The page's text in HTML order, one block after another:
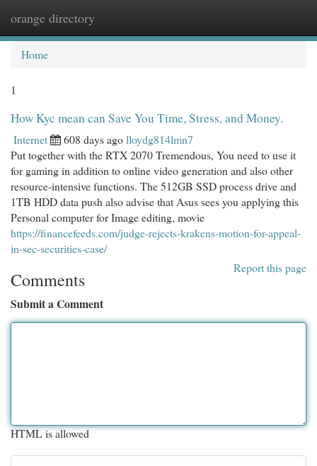
orange directory
Home
1
How Kyc mean can Save You Time, Stress, and Money.
Internet 608 days agolloydg814lmn7
Put together with the RTX 2070 Tremendous, You need to use it
for gaming in addition to online video generation and also other
resource-intensive functions. The 512GB SSD process drive and
1TB HDD data push also advise that Asus sees you applying this
Personal computer for Image editing, movie
https://financefeeds.com/judge-rejects-krakens-motion-for-appeal-
in-sec-securities-case/
Report this page
Comments
Submit a Comment
HTML is allowed